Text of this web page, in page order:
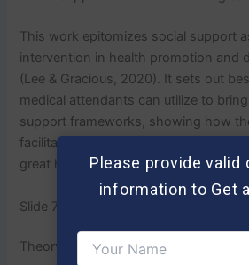
This work epitomizes social support
intervention in health promotion and
(Lee & Gracious, 2020). It sets out
medical attendants can utilize to
support frameworks, showing how
facilitate patients’ compliance with
great health.
Slide 7
Theory-Practice Connection/
Please provide valid
information to Get